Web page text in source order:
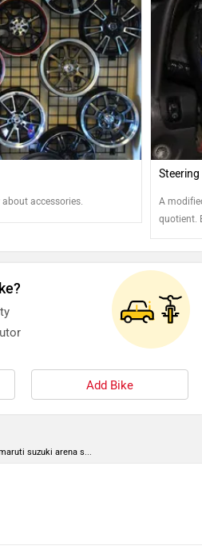
accessories.
A
quotient.
the
Add Bike
suzuki arena s...